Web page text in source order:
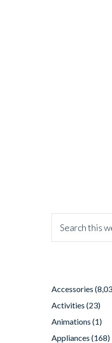
Accessories
Activities (23)
Animations (1)
Appliances (168)